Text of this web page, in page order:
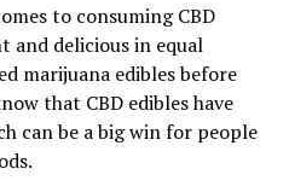
to consuming CBD
and delicious in equal
marijuana edibles before
that CBD edibles have
can be a big win for people